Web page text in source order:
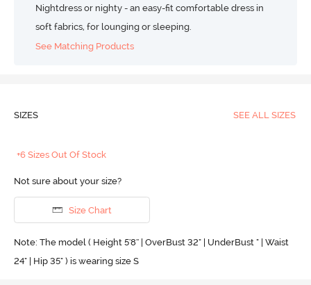
Nightdress or nighty - an easy-fit comfortable dress in
soft fabrics, for lounging or sleeping.
See Matching Products
SIZES SEE ALL SIZES
+6 Sizes Out Of Stock
Not sure about your size?
Size Chart
Note: The model ( Height 5'8'' | OverBust 32" | UnderBust " | Waist
24" | Hip 35" ) is wearing size S